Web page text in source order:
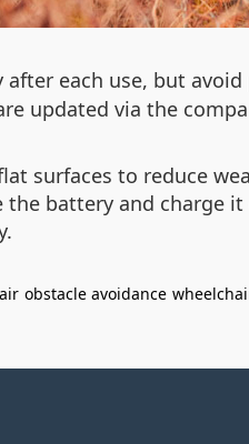
each use, but
updated via the
surfaces to reduce
battery and charge
obstacle avoidance